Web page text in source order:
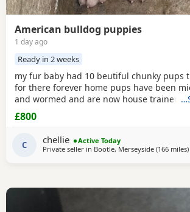
American bulldog puppies
1 day ago
Ready in 2 weeks
my fur baby had 10 beutiful chunky pups
for there forever home pups have been
and wormed and are now house trained
mum and dad as both are my own
£800
C chellie
Active Today
Private seller in Bootle, Merseyside (166 miles)